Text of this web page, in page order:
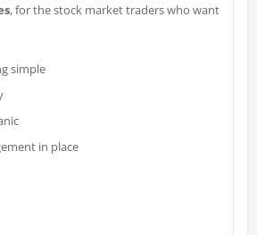
, for the stock market traders who want
simple
in place